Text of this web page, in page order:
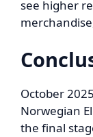
see higher
October
Norwegian
the final